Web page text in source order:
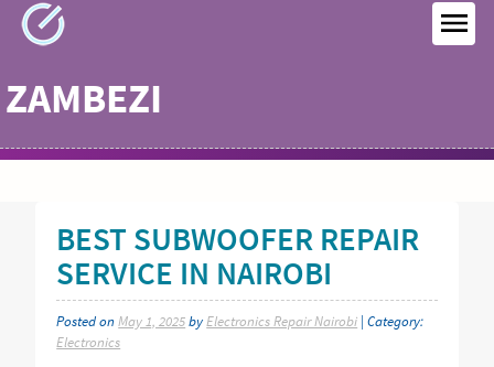
Skip
ZAMBEZI
BEST SUBWOOFER REPAIR
SERVICE IN NAIROBI
Posted on May 1, 2025by Electronics Repair Nairobi | Category:
Electronics